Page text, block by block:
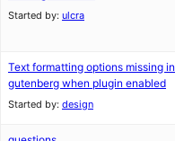
Started by: ulcra
Text formatting options missing in
gutenberg when plugin enabled
Started by: design